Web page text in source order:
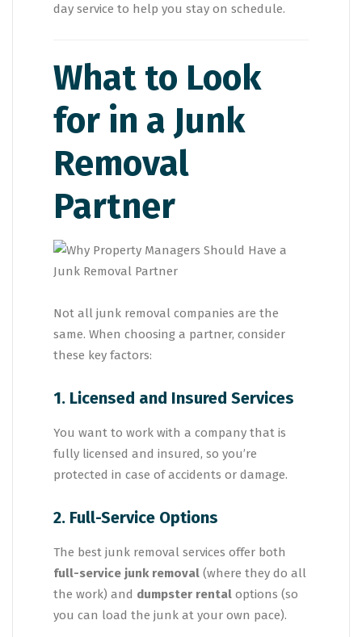
day service to help you stay on schedule.
What to Look
for in a Junk
Removal
Partner
Not all junk removal companies are the
same. When choosing a partner, consider
these key factors:
1. Licensed and Insured Services
You want to work with a company that is
fully licensed and insured, so you’re
protected in case of accidents or damage.
2. Full-Service Options
The best junk removal services offer both
full-service junk removal (where they do all
the work) and dumpster rental options (so
you can load the junk at your own pace).